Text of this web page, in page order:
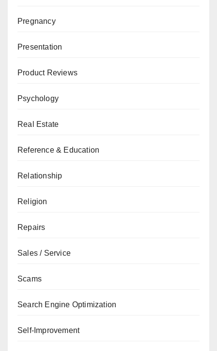
Pregnancy
Presentation
Product Reviews
Psychology
Real Estate
Reference & Education
Relationship
Religion
Repairs
Sales / Service
Scams
Search Engine Optimization
Self-Improvement